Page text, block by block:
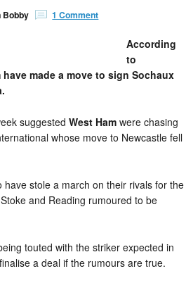
Bobby 1 Comment
According
to
have made a move to sign Sochaux
suggestedWest Ham were chasing
whose move to Newcastle fell
have stole a march on their rivals for the
and Reading rumoured to be
touted with the striker expected in
a deal if the rumours are true.